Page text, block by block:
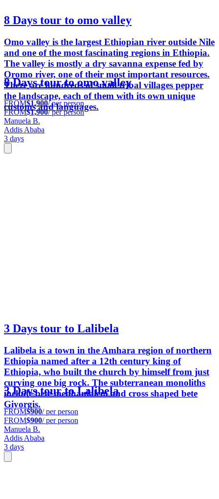
8 Days tour to omo valley
Omo valley is the largest Ethiopian river outside Nile
and one of the most fascinating regions in Ethiopia.
The valley is mostly a dry savanna expense fed by
Oromo river, one of their most important resources.
There are hundreds of small tribal villages pepper
the landscape, each of them with its own unique
customs and languages.
8 Days tour to omo valley
FROM$1,900/ per person
FROM$1,900/ per person
Manuela B.
Addis Ababa
3 days
3 Days tour to Lalibela
Lalibela is a town in the Amhara region of northern
Ethiopia named after a 12th century king of
Ethiopia, who built the church by himself from just
curving one big rock. The subterranean monoliths
include bete medhanialem and cross shaped bete
Giyorgis.
3 Days tour to Lalibela
FROM$900/ per person
FROM$900/ per person
Manuela B.
Addis Ababa
3 days